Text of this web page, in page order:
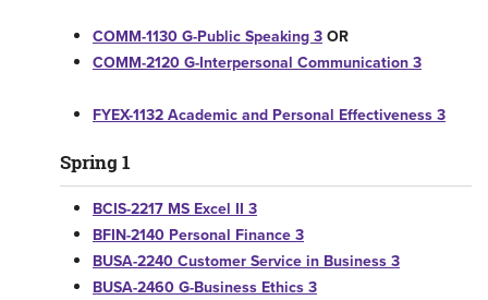
COMM-1130 G-Public Speaking 3OR
COMM-2120 G-Interpersonal Communication 3
FYEX-1132 Academic and Personal Effectiveness 3
Spring 1
BCIS-2217 MS Excel II 3
BFIN-2140 Personal Finance 3
BUSA-2240 Customer Service in Business 3
BUSA-2460 G-Business Ethics 3